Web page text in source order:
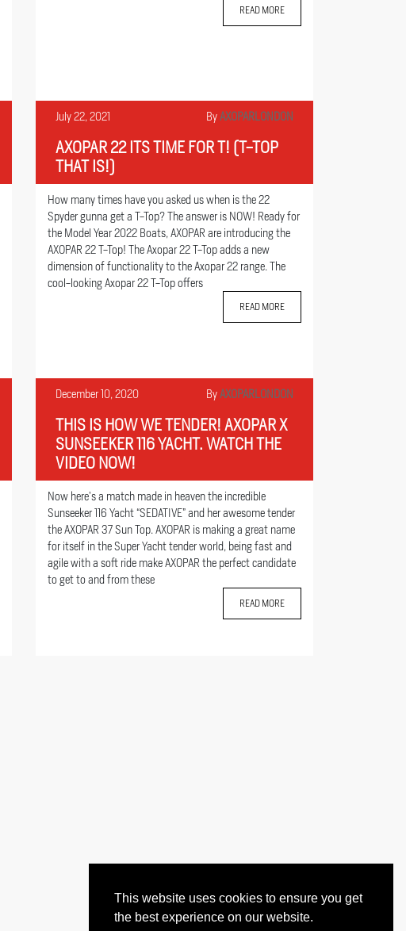
This website uses cookies to ensure you get
the best experience on our website.
READ MORE
July 22, 2021 ByAXOPARLONDON
AXOPAR 22 ITS TIME FOR T! (T-TOP
THAT IS!)
How many times have you asked us when is the 22
Spyder gunna get a T-Top? The answer is NOW! Ready for
the Model Year 2022 Boats, AXOPAR are introducing the
AXOPAR 22 T-Top! The Axopar 22 T-Top adds a new
dimension of functionality to the Axopar 22 range. The
cool-looking Axopar 22 T-Top offers
READ MORE
December 10, 2020 ByAXOPARLONDON
THIS IS HOW WE TENDER! AXOPAR X
SUNSEEKER 116 YACHT. WATCH THE
VIDEO NOW!
Now here’s a match made in heaven the incredible
Sunseeker 116 Yacht “SEDATIVE” and her awesome tender
the AXOPAR 37 Sun Top. AXOPAR is making a great name
for itself in the Super Yacht tender world, being fast and
agile with a soft ride make AXOPAR the perfect candidate
to get to and from these
READ MORE